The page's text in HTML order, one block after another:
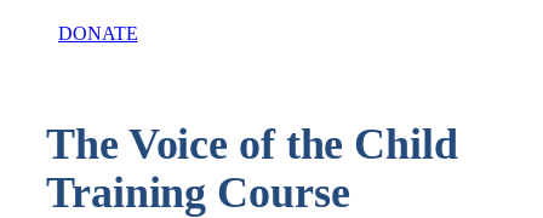
DONATE
The Voice of the Child
Training Course